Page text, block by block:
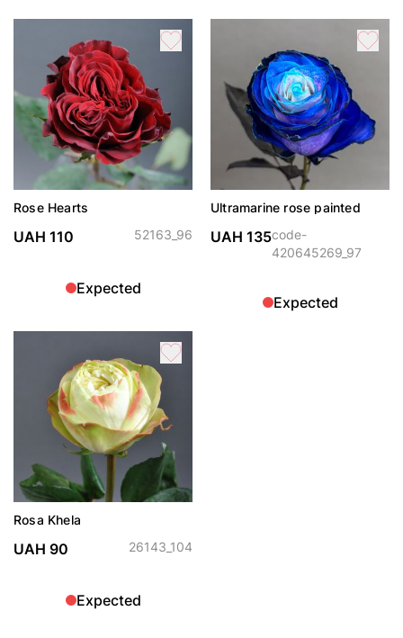
Rose Hearts
UAH 110 52163_96
Expected
Ultramarine rose painted
UAH 135code-
420645269_97
Expected
Rosa Khela
UAH 90 26143_104
Expected